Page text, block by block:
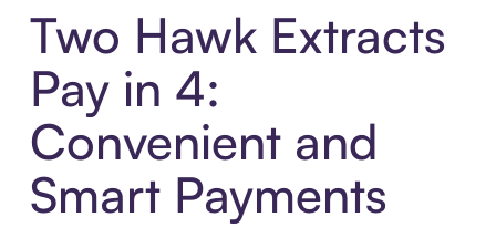
Two Hawk Extracts
Pay in 4:
Convenient and
Smart Payments